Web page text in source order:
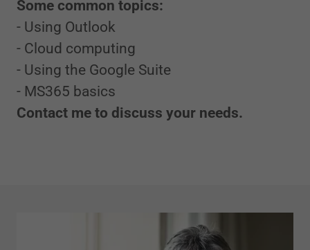
Some common topics:
- Using Outlook
- Cloud computing
- Using the Google Suite
- MS365 basics
Contact me to discuss your needs.